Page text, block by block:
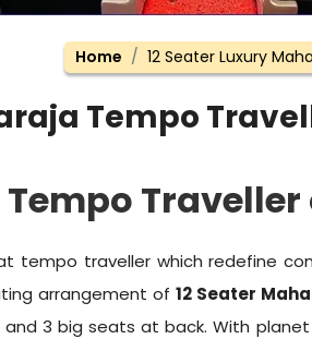
Home 12 Seater Luxury
Tempo
Traveller
tempo traveller which redefine
arrangement of12 Seater
3 big seats at back. With